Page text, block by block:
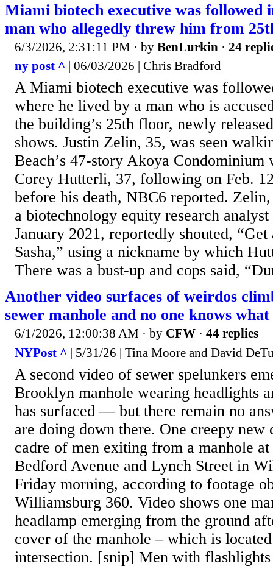
Miami biotech executive was followed
man who allegedly threw him from
6/3/2026, 2:31:11 PM · by BenLurkin · 24
ny post ^ | 06/03/2026 | Chris Bradford
A Miami biotech executive was
where he lived by a man who is
the building’s 25th floor, newly
shows. Justin Zelin, 35, was seen
Beach’s 47-story Akoya Condominium
Corey Hutterli, 37, following on Feb.
before his death, NBC6 reported.
a biotechnology equity research
January 2021, reportedly shouted,
Sasha,” using a nickname by which
There was a bust-up and cops said,
Another video surfaces of weirdos
sewer manhole and no one knows
6/1/2026, 12:00:38 AM · by CFW · 44 replies
NYPost ^ | 5/31/26 | Tina Moore and David
A second video of sewer spelunkers
Brooklyn manhole wearing headlights
has surfaced — but there remain no
are doing down there. One creepy new
cadre of men exiting from a manhole
Bedford Avenue and Lynch Street in
Friday morning, according to footage
Williamsburg 360. Video shows one
headlamp emerging from the ground
cover of the manhole – which is
intersection. [snip] Men with